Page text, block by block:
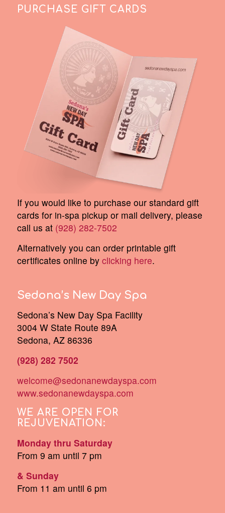
PURCHASE GIFT CARDS
If you would like to purchase our standard gift
cards for in-spa pickup or mail delivery, please
call us at (928) 282-7502
Alternatively you can order printable gift
certificates online by clicking here.
Sedona’s New Day Spa
Sedona’s New Day Spa Facility
3004 W State Route 89A
Sedona, AZ 86336
(928) 282 7502
welcome@sedonanewdayspa.com
www.sedonanewdayspa.com
WE ARE OPEN FOR
REJUVENATION:
Monday thru Saturday
From 9 am until 7 pm
& Sunday
From 11 am until 6 pm